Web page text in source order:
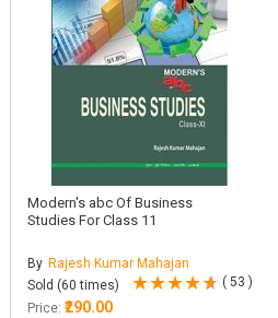
Modern's abc Of Business
Studies For Class 11
By Rajesh Kumar Mahajan
( 53 )
Sold (60 times)
Price: ₹290.00